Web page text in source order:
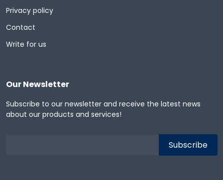
Privacy policy
Contact
Write for us
Our Newsletter
Subscribe to our newsletter and receive the latest news
about our products and services!